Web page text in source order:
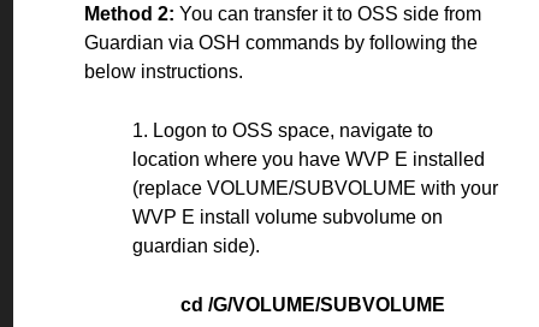
Method 2: You can transfer it to OSS side from
Guardian via OSH commands by following the
below instructions.
1. Logon to OSS space, navigate to
location where you have WVP E installed
(replace VOLUME/SUBVOLUME with your
WVP E install volume subvolume on
guardian side).
cd /G/VOLUME/SUBVOLUME